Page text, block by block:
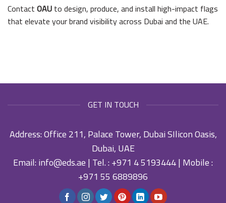
ContactOAUto design, produce, and install high-impact flags
that elevate your brand visibility across Dubai and the UAE.
GET IN TOUCH
Address: Office 211, Palace Tower, Dubai SIlicon Oasis,
Dubai, UAE
Email:info@eds.ae| Tel. :+971 4 5193444| Mobile :
+971 55 6889896